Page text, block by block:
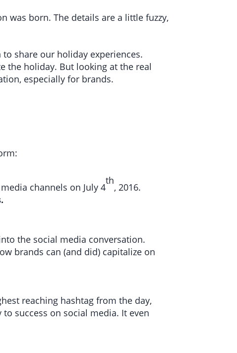
was born. The details are a little fuzzy,
share our holiday experiences.
the holiday. But looking at the real
especially for brands.
channels on July 4
th
, 2016.
the social media conversation.
brands can (and did) capitalize on
reaching hashtag from the day,
success on social media. It even